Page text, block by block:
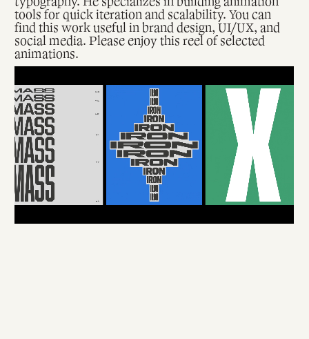
tools for quick iteration and scalability. You can
find this work useful in brand design, UI/UX, and
social media. Please enjoy this reel of selected
animations.